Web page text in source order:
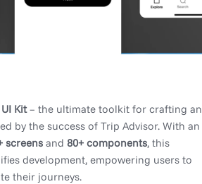
Kit– the ultimate toolkit for crafting an
by the success of Trip Advisor. With an
screens and 80+ components, this
development, empowering users to
their journeys.